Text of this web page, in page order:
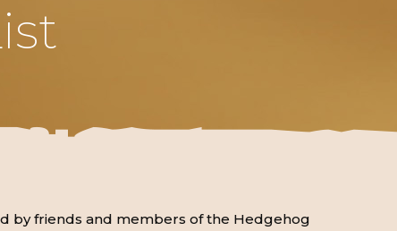
by friends and members of the Hedgehog